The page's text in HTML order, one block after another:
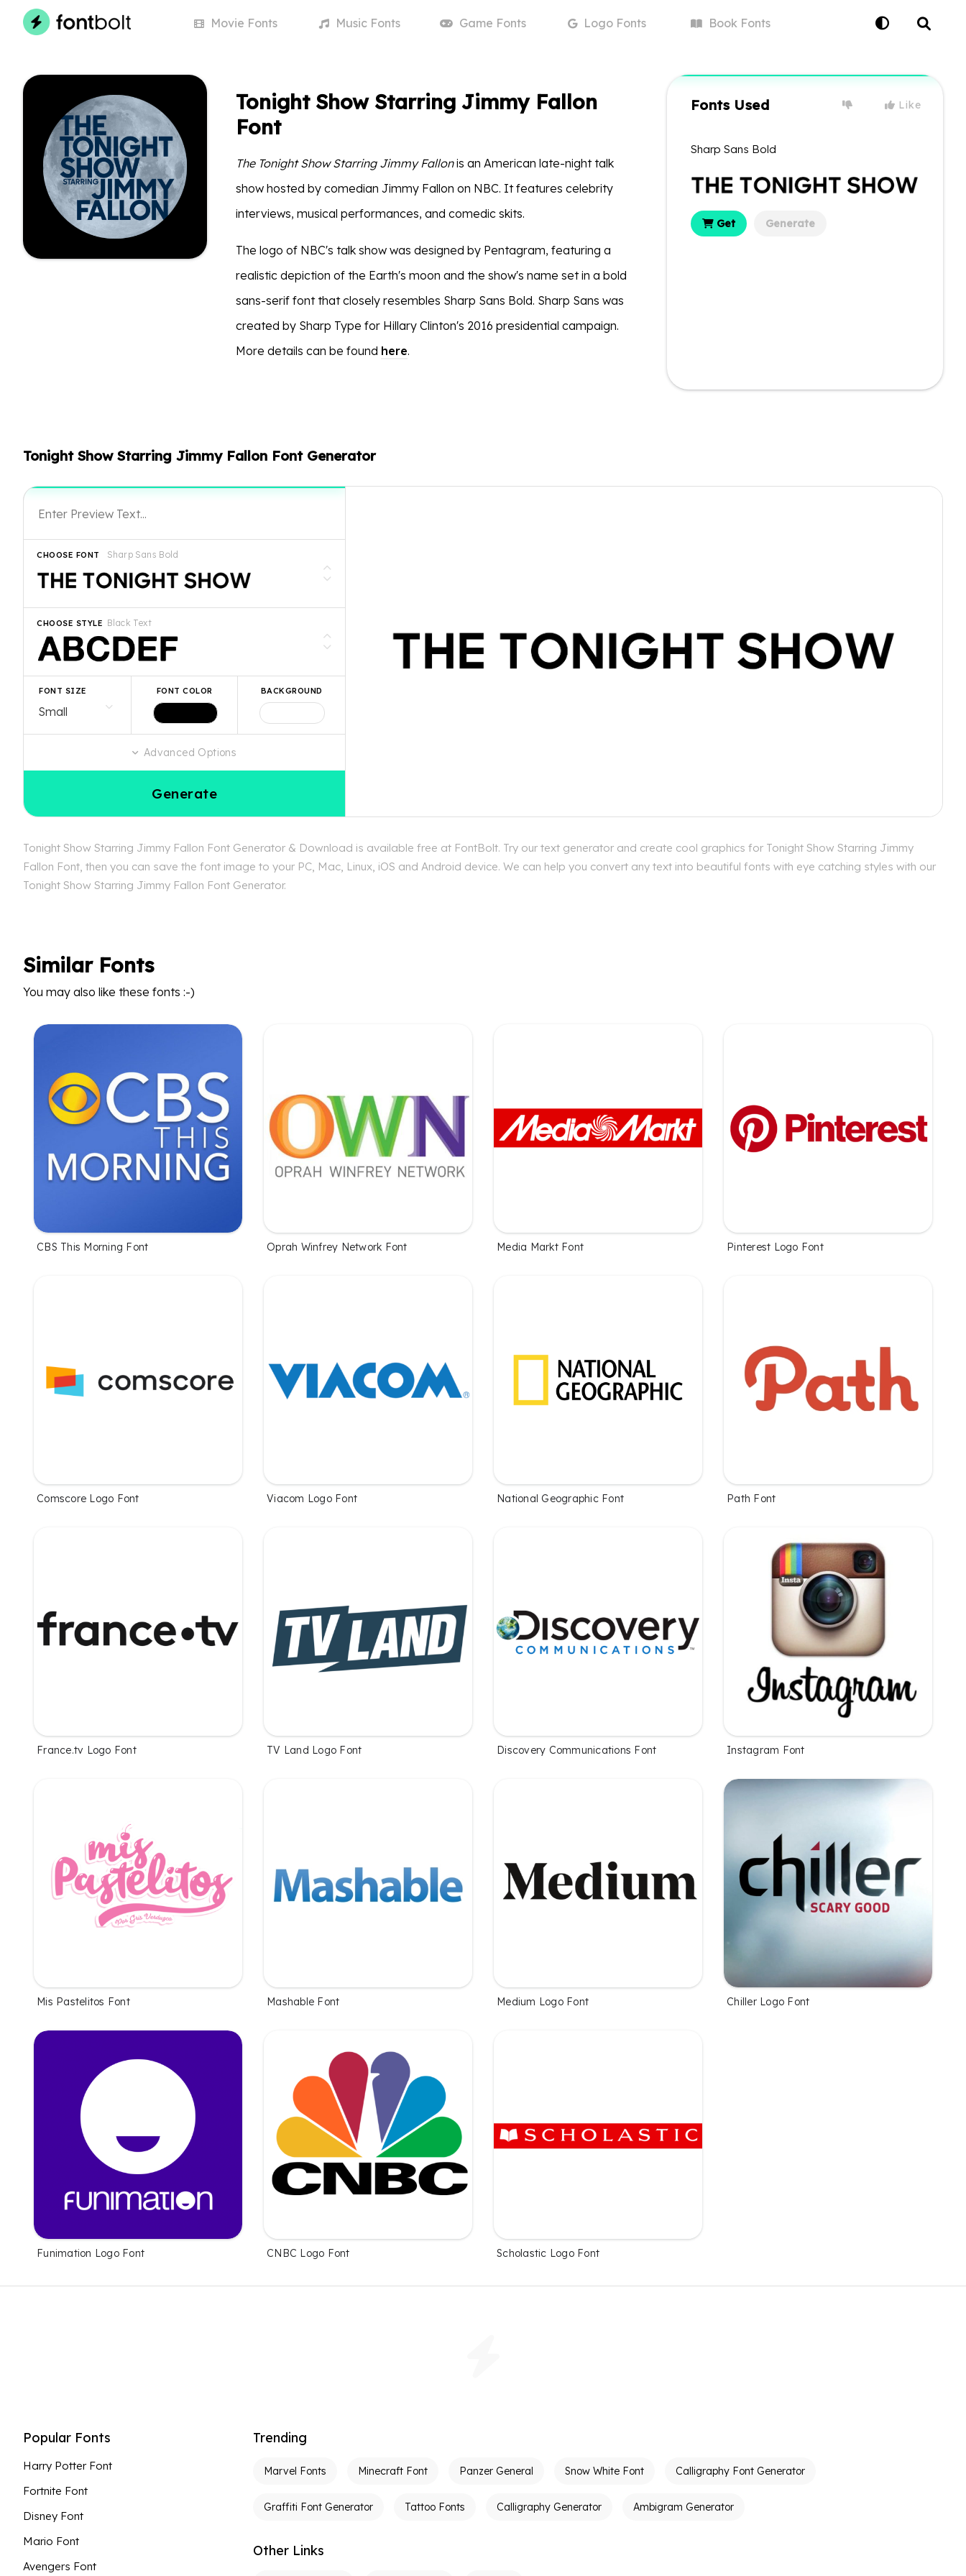
Movie Fonts MusicFonts Game Fonts LogoFonts BookFonts
Tonight Show Starring Jimmy Fallon
Font
The Tonight Show Starring Jimmy Fallonis an American late-night talk
show hosted by comedian Jimmy Fallon on NBC. It features celebrity
interviews, musical performances, and comedic skits.
The logo of NBC's talk show was designed by Pentagram, featuring a
realistic depiction of the Earth's moon and the show's name set in a bold
sans-serif font that closely resembles Sharp Sans Bold. Sharp Sans was
created by Sharp Type for Hillary Clinton's 2016 presidential campaign.
More details can be found here.
Fonts Used Like
Sharp Sans Bold
Get Generate
Tonight Show Starring Jimmy Fallon Font Generator
Sharp Sans Bold
CHOOSE FONT
Black Text
CHOOSE STYLE
FONT SIZE FONT COLOR BACKGROUND
Advanced Options
Generate
Tonight Show Starring Jimmy Fallon Font Generator & Download is available free at FontBolt. Try our text generator and create cool graphics for Tonight Show Starring Jimmy
Fallon Font, then you can save the font image to your PC, Mac, Linux, iOS and Android device. We can help you convert any text into beautiful fonts with eye catching styles with our
Tonight Show Starring Jimmy Fallon Font Generator.
Similar Fonts
You may also like these fonts :-)
CBS This Morning Font Oprah Winfrey Network Font Media Markt Font Pinterest Logo Font
Comscore Logo Font Viacom Logo Font National Geographic Font Path Font
France.tv Logo Font TV Land Logo Font Discovery Communications Font Instagram Font
Mis Pastelitos Font Mashable Font Medium Logo Font Chiller Logo Font
Funimation Logo Font CNBC Logo Font Scholastic Logo Font
Popular Fonts
Harry Potter Font
Fortnite Font
Disney Font
Mario Font
Avengers Font
Trending
Marvel Fonts Minecraft Font Panzer General Snow White Font Calligraphy Font Generator
Graffiti Font Generator Tattoo Fonts Calligraphy Generator Ambigram Generator
Other Links